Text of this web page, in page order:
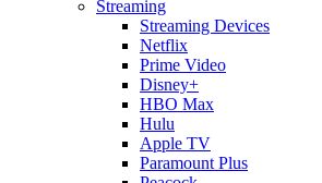
Streaming
Streaming Devices
Netflix
Prime Video
Disney+
HBO Max
Hulu
Apple TV
Paramount Plus